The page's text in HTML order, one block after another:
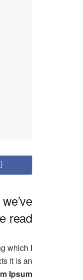
read.
which I
it is an
Ipsum